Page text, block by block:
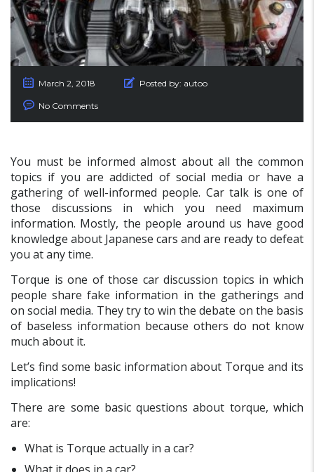
March 2, 2018 Posted by: autoo
No Comments
You must be informed almost about all the common
topics if you are addicted of social media or have a
gathering of well-informed people. Car talk is one of
those discussions in which you need maximum
information. Mostly, the people around us have good
knowledge about Japanese cars and are ready to defeat
you at any time.
Torque is one of those car discussion topics in which
people share fake information in the gatherings and
on social media. They try to win the debate on the basis
of baseless information because others do not know
much about it.
Let’s find some basic information about Torque and its
implications!
There are some basic questions about torque, which
are:
What is Torque actually in a car?